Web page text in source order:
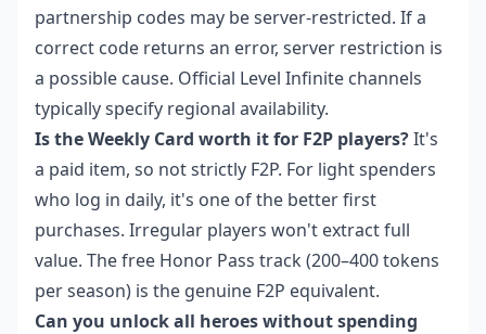
partnership codes may be server-restricted. If a
correct code returns an error, server restriction is
a possible cause. Official Level Infinite channels
typically specify regional availability.
Is the Weekly Card worth it for F2P players?It's
a paid item, so not strictly F2P. For light spenders
who log in daily, it's one of the better first
purchases. Irregular players won't extract full
value. The free Honor Pass track (200–400 tokens
per season) is the genuine F2P equivalent.
Can you unlock all heroes without spending